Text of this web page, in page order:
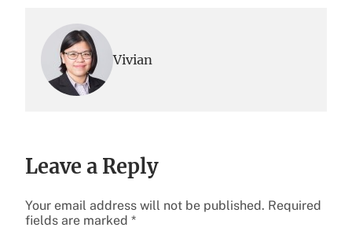
Vivian
Leave a Reply
Your email address will not be published. Required
fields are marked *